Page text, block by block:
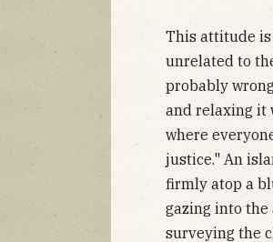
This attitude is
unrelated to
probably
and relaxing it
where
justice." An
firmly atop a
gazing into the
surveying the